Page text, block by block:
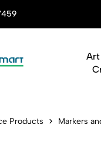
Gifts
Art
Products Markers